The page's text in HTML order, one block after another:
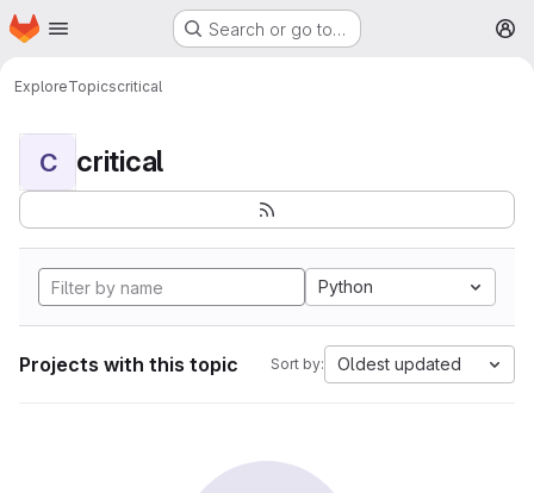
Skip to main content
Homepage Search or go to…
ExploreTopicscritical
C critical
Python
Projects with this topic Sort by: Oldest updated